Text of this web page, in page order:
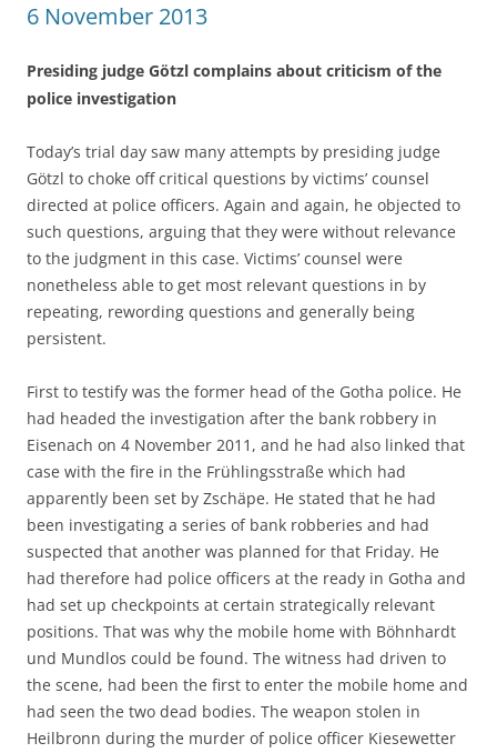
6 November 2013
Presiding judge Götzl complains about criticism of the
police investigation
Today’s trial day saw many attempts by presiding judge
Götzl to choke off critical questions by victims’ counsel
directed at police officers. Again and again, he objected to
such questions, arguing that they were without relevance
to the judgment in this case. Victims’ counsel were
nonetheless able to get most relevant questions in by
repeating, rewording questions and generally being
persistent.
First to testify was the former head of the Gotha police. He
had headed the investigation after the bank robbery in
Eisenach on 4 November 2011, and he had also linked that
case with the fire in the Frühlingsstraße which had
apparently been set by Zschäpe. He stated that he had
been investigating a series of bank robberies and had
suspected that another was planned for that Friday. He
had therefore had police officers at the ready in Gotha and
had set up checkpoints at certain strategically relevant
positions. That was why the mobile home with Böhnhardt
und Mundlos could be found. The witness had driven to
the scene, had been the first to enter the mobile home and
had seen the two dead bodies. The weapon stolen in
Heilbronn during the murder of police officer Kiesewetter